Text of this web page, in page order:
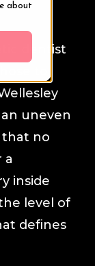
about
dentist
uneven
that no
a
inside
level of
defines